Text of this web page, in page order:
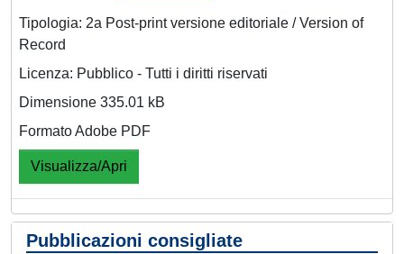
Tipologia: 2a Post-print versione editoriale / Version of
Record
Licenza: Pubblico - Tutti i diritti riservati
Dimensione 335.01 kB
Formato Adobe PDF
Visualizza/Apri
Pubblicazioni consigliate